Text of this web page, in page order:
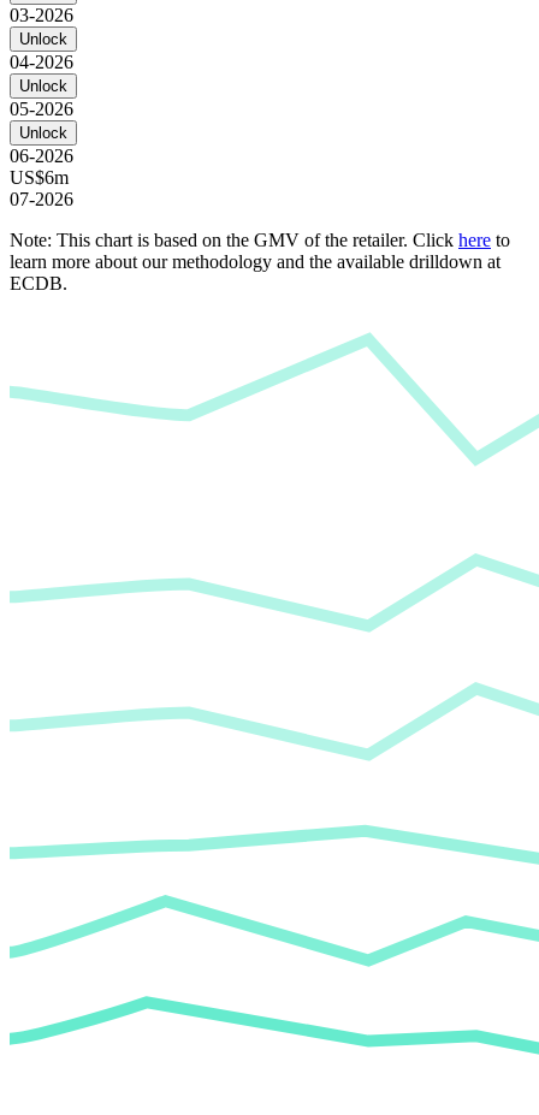
03-2026
Unlock
04-2026
Unlock
05-2026
Unlock
06-2026
US$6m
07-2026
Note: This chart is based on the GMV of the retailer. Click here to
learn more about our methodology and the available drilldown at
ECDB.